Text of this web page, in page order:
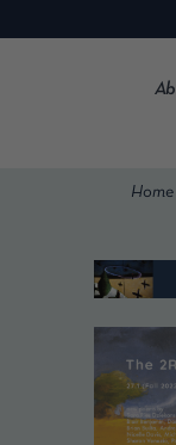
to
Home